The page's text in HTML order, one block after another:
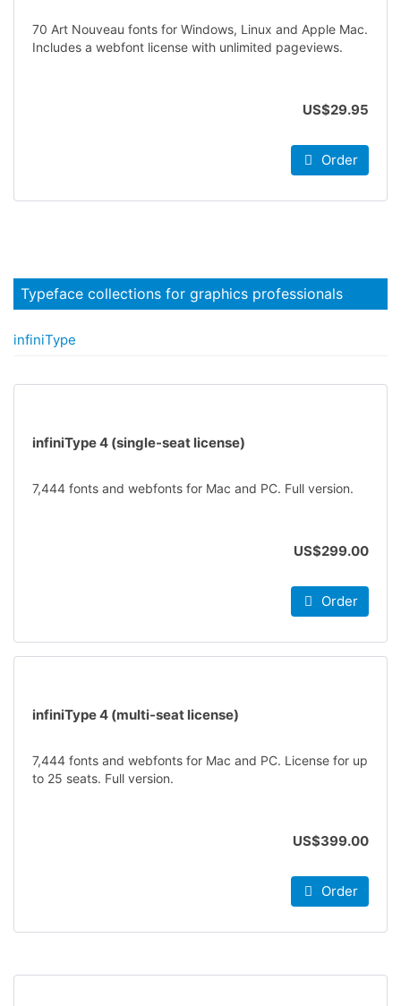
70 Art Nouveau fonts for Windows, Linux and Apple Mac.
Includes a webfont license with unlimited pageviews.
US$29.95
Order
Typeface collections for graphics professionals
infiniType
infiniType 4 (single-seat license)
7,444 fonts and webfonts for Mac and PC. Full version.
US$299.00
Order
infiniType 4 (multi-seat license)
7,444 fonts and webfonts for Mac and PC. License for up
to 25 seats. Full version.
US$399.00
Order